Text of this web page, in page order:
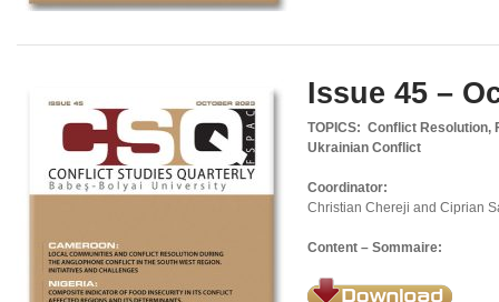
Issue 45 –
TOPICS: Conflict Resolution,
Ukrainian Conflict
Coordinator:
Christian Chereji and Ciprian
Content – Sommaire: